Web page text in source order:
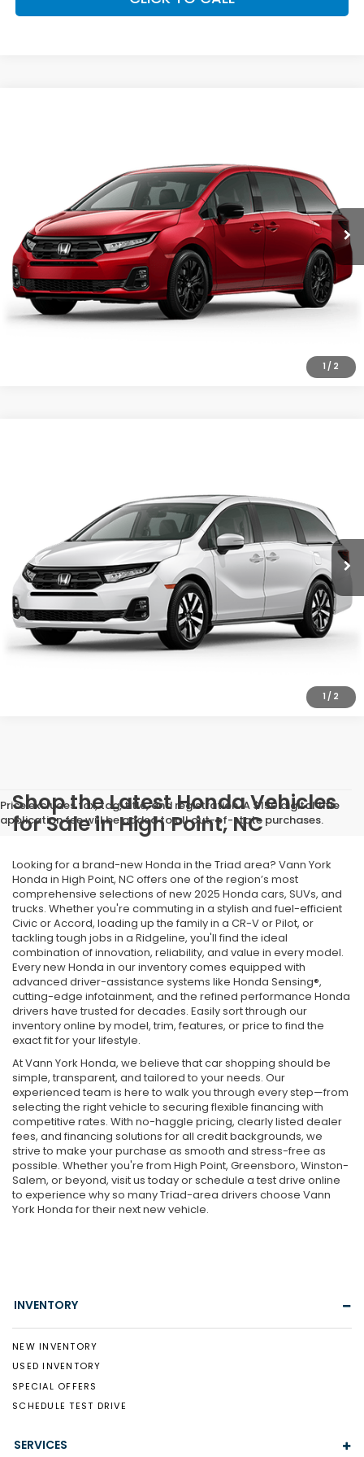
1 / 2
96848Model:RL6H7TJNW
Ext. Int.
GET OUR BEST PRICE
CLICK TO CALL
1 / 2
97040Model:RL6H6TJNW
Ext. Int.
GET OUR BEST PRICE
CLICK TO CALL
Price excludes tax, tag, title, and registration. A $150 digital title
application fee will be added to all out-of-state purchases.
Shop the Latest Honda Vehicles
for Sale in High Point, NC
Looking for a brand-new Honda in the Triad area? Vann York
Honda in High Point, NC offers one of the region’s most
comprehensive selections of new 2025 Honda cars, SUVs, and
trucks. Whether you're commuting in a stylish and fuel-efficient
Civic or Accord, loading up the family in a CR-V or Pilot, or
tackling tough jobs in a Ridgeline, you'll find the ideal
combination of innovation, reliability, and value in every model.
Every new Honda in our inventory comes equipped with
advanced driver-assistance systems like Honda Sensing®,
cutting-edge infotainment, and the refined performance Honda
drivers have trusted for decades. Easily sort through our
inventory online by model, trim, features, or price to find the
exact fit for your lifestyle.
At Vann York Honda, we believe that car shopping should be
simple, transparent, and tailored to your needs. Our
experienced team is here to walk you through every step—from
selecting the right vehicle to securing flexible financing with
competitive rates. With no-haggle pricing, clearly listed dealer
fees, and financing solutions for all credit backgrounds, we
strive to make your purchase as smooth and stress-free as
possible. Whether you're from High Point, Greensboro, Winston-
Salem, or beyond, visit us today or schedule a test drive online
to experience why so many Triad-area drivers choose Vann
York Honda for their next new vehicle.
INVENTORY
NEW INVENTORY
USED INVENTORY
SPECIAL OFFERS
SCHEDULE TEST DRIVE
SERVICES